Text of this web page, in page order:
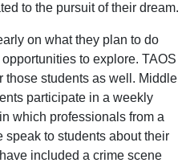
to the pursuit of their dream.
on what they plan to do
to explore. TAOS
those students as well. Middle
participate in a weekly
which professionals from a
speak to students about their
included a crime scene